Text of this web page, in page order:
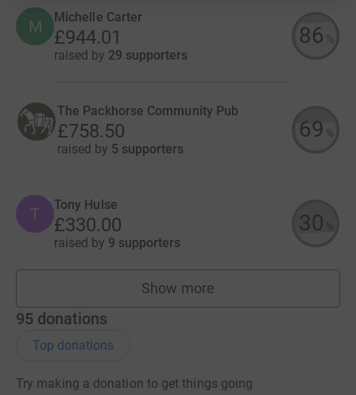
M Michelle Carter
£944.01
raised by 29 supporters
86 %
The Packhorse Community Pub
£758.50
raised by 5 supporters
69 %
T Tony Hulse
£330.00
raised by 9 supporters
30 %
Show more
fundraisers
95 donations
Top donations
Try making a donation to get things going